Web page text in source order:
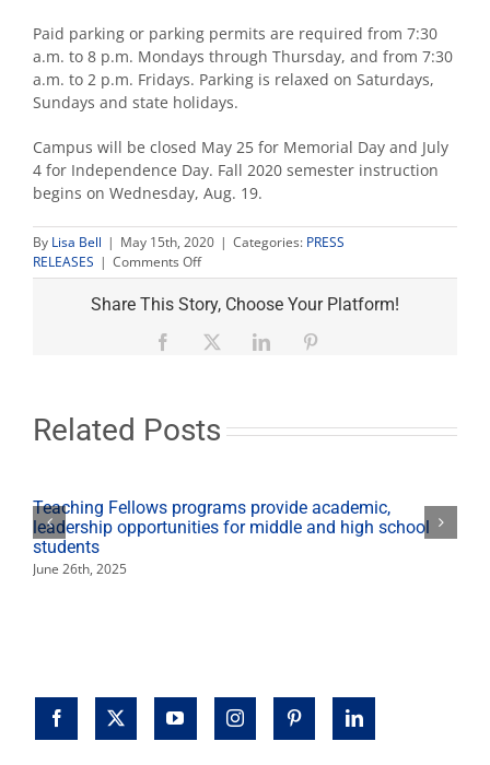
Paid parking or parking permits are required from 7:30
a.m. to 8 p.m. Mondays through Thursday, and from 7:30
a.m. to 2 p.m. Fridays. Parking is relaxed on Saturdays,
Sundays and state holidays.
Campus will be closed May 25 for Memorial Day and July
4 for Independence Day. Fall 2020 semester instruction
begins on Wednesday, Aug. 19.
By Lisa Bell | May 15th, 2020 | Categories: PRESS
RELEASES | Comments Offon
Summer
hours
for
Fresno
Share This Story, Choose Your Platform!
Facebook LinkedIn
Related Posts
Teaching Fellows programs provide academic,
leadership opportunities for middle and high school
students
June 26th, 2025